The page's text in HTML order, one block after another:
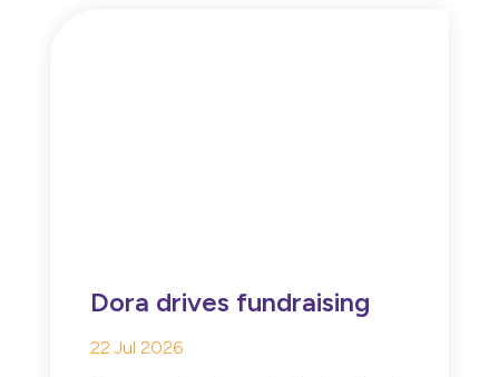
Dora drives fundraising
22 Jul 2026